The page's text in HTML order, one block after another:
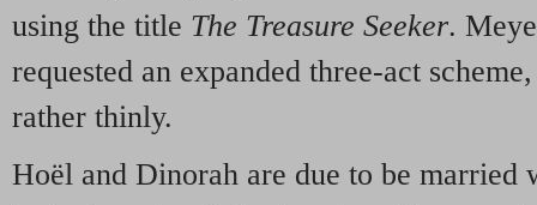
using the title The Treasure Seeker.
requested an expanded three-act
rather thinly.
Hoël and Dinorah are due to be married